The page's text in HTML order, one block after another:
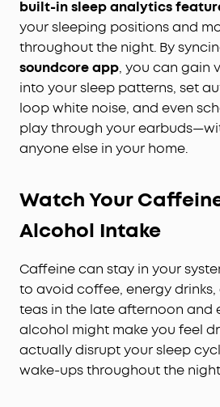
built-in sleep analytics
your sleeping positions and
throughout the night. By
soundcore app, you can gain
into your sleep patterns, set
loop white noise, and even
play through your
anyone else in your home.
Watch Your
Alcohol Intake
Caffeine can stay in your
to avoid coffee, energy drinks,
teas in the late afternoon and
alcohol might make you feel
actually disrupt your sleep
wake-ups throughout the